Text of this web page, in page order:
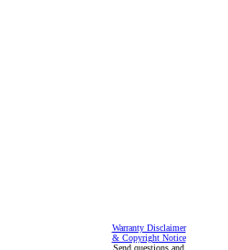
Warranty Disclaimer
& Copyright Notice
Send questions and